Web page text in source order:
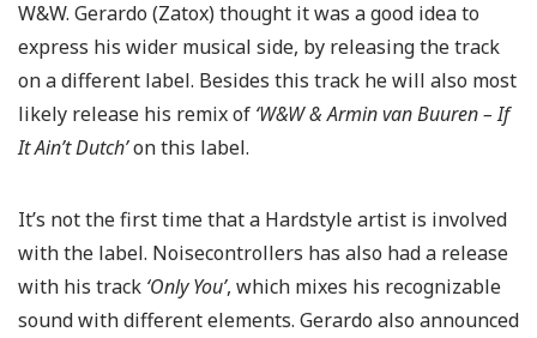
W&W. Gerardo (Zatox) thought it was a good idea to
express his wider musical side, by releasing the track
on a different label. Besides this track he will also most
likely release his remix of ‘W&W & Armin van Buuren – If
It Ain’t Dutch’on this label.
It’s not the first time that a Hardstyle artist is involved
with the label. Noisecontrollers has also had a release
with his track ‘Only You’, which mixes his recognizable
sound with different elements. Gerardo also announced